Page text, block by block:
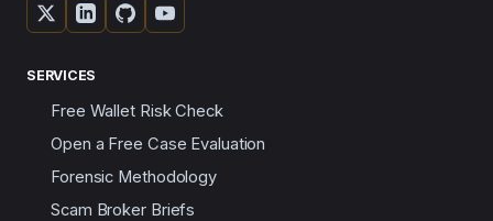
SERVICES
Free Wallet Risk Check
Open a Free Case Evaluation
Forensic Methodology
Scam Broker Briefs